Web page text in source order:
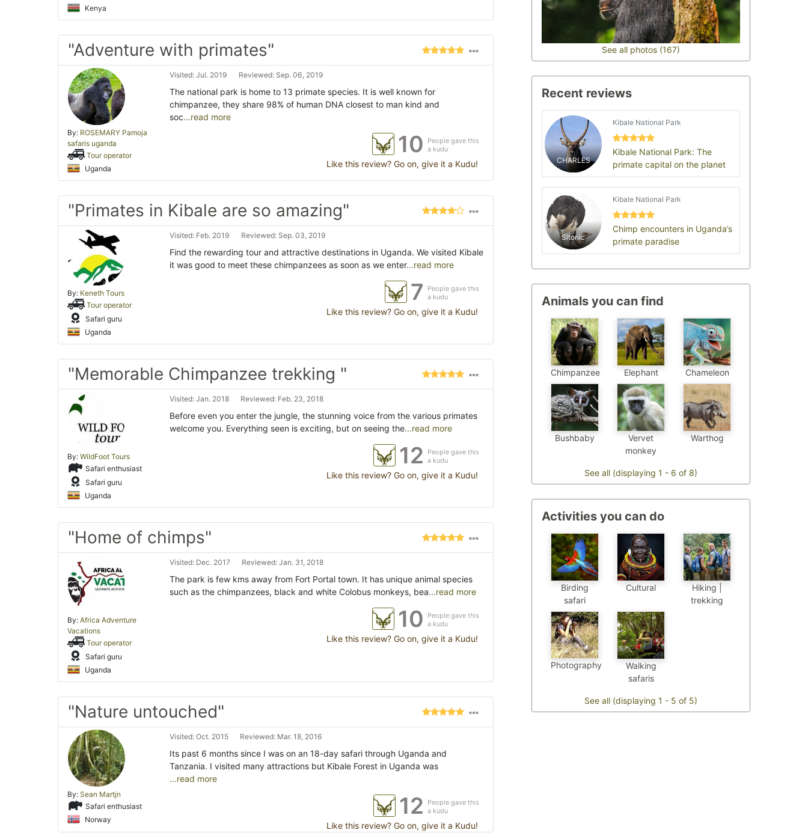
Kenya
"Adventure with primates"
By: ROSEMARY Pamoja
safaris uganda
Tour operator
Uganda
Visited: Jul. 2019 Reviewed: Sep. 06, 2019
The national park is home to 13 primate species. It is well known for
chimpanzee, they share 98% of human DNA closest to man kind and
soc...read more
10
People gave this
a kudu
Like this review? Go on, give it a Kudu!
"Primates in Kibale are so amazing"
By: Keneth Tours
Tour operator
Safari guru
Uganda
Visited: Feb. 2019 Reviewed: Sep. 03, 2019
Find the rewarding tour and attractive destinations in Uganda. We visited Kibale
it was good to meet these chimpanzees as soon as we enter...read more
7
People gave this
a kudu
Like this review? Go on, give it a Kudu!
"Memorable Chimpanzee trekking "
By: WildFoot Tours
Safari enthusiast
Safari guru
Uganda
Visited: Jan. 2018 Reviewed: Feb. 23, 2018
Before even you enter the jungle, the stunning voice from the various primates
welcome you. Everything seen is exciting, but on seeing the...read more
12
People gave this
a kudu
Like this review? Go on, give it a Kudu!
"Home of chimps"
By: Africa Adventure
Vacations
Tour operator
Safari guru
Uganda
Visited: Dec. 2017 Reviewed: Jan. 31, 2018
The park is few kms away from Fort Portal town. It has unique animal species
such as the chimpanzees, black and white Colobus monkeys, bea...read more
10
People gave this
a kudu
Like this review? Go on, give it a Kudu!
"Nature untouched"
By: Sean Martjn
Safari enthusiast
Norway
Visited: Oct. 2015 Reviewed: Mar. 18, 2016
Its past 6 months since I was on an 18-day safari through Uganda and
Tanzania. I visited many attractions but Kibale Forest in Uganda was
...read more
12
People gave this
a kudu
Like this review? Go on, give it a Kudu!
See all photos (167)
Recent reviews
CHARLES
Kibale National Park
Kibale National Park: The
primate capital on the planet
Sitonic
Kibale National Park
Chimp encounters in Uganda’s
primate paradise
Animals you can find
Chimpanzee Elephant Chameleon
Bushbaby
Vervet
monkey
Warthog
See all (displaying 1 - 6 of 8)
Activities you can do
Birding
safari
Cultural
Hiking |
trekking
Photography
Walking
safaris
See all (displaying 1 - 5 of 5)